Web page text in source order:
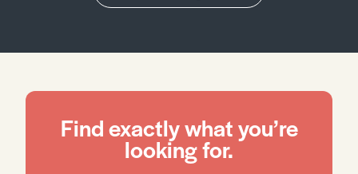
Find exactly what you’re
looking for.